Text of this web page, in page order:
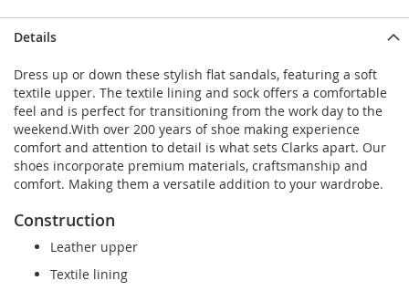
Details
Dress up or down these stylish flat sandals, featuring a soft
textile upper. The textile lining and sock offers a comfortable
feel and is perfect for transitioning from the work day to the
weekend.With over 200 years of shoe making experience
comfort and attention to detail is what sets Clarks apart. Our
shoes incorporate premium materials, craftsmanship and
comfort. Making them a versatile addition to your wardrobe.
Construction
Leather upper
Textile lining